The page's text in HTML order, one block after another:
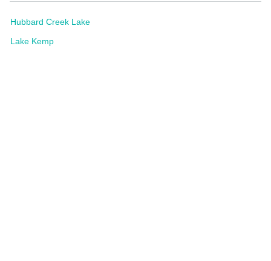
Hubbard Creek Lake
Lake Kemp